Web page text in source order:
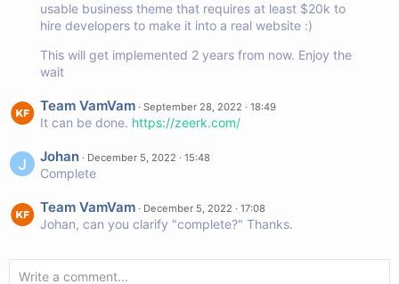
usable business theme that requires at least $20k to
hire developers to make it into a real website :)
This will get implemented 2 years from now. Enjoy the
wait
Team VamVam · September 28, 2022 · 18:49
It can be done. https://zeerk.com/
Johan · December 5, 2022 · 15:48
Complete
Team VamVam · December 5, 2022 · 17:08
Johan, can you clarify "complete?" Thanks.